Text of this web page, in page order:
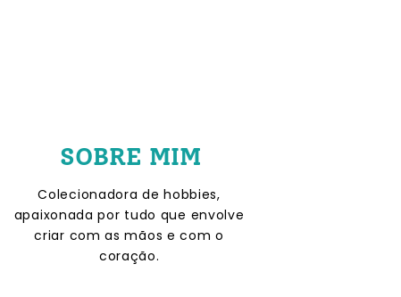
SOBRE MIM
Colecionadora de hobbies,
apaixonada por tudo que envolve
criar com as mãos e com o
coração.